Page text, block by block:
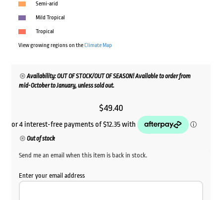
Semi-arid
Mild Tropical
Tropical
View growing regions on theClimate Map
Availability: OUT OF STOCK/OUT OF SEASON! Available to order from
mid-October to January, unless sold out.
$49.40
Out of stock
Send me an email when this item is back in stock.
Enter your email address